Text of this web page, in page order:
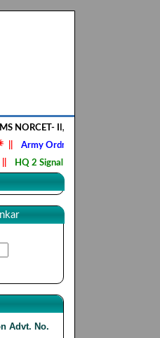
II, Nursing Officer 2218 Posts
Ordnance Corps, Tradesman,
Training Centre, CSBO 190
Advt. No.